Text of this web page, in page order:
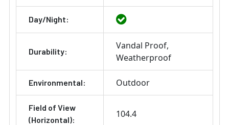
Day/Night:
Durability:
Vandal Proof
Weatherproof
Environmental: Outdoor
Field of View
(Horizontal):
104.4